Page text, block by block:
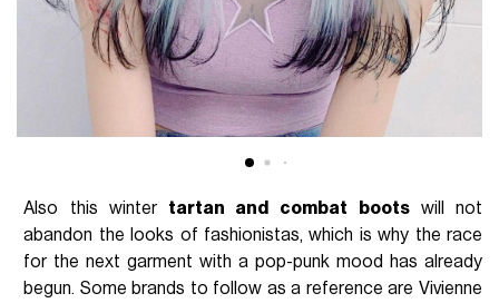
Also this winter tartan and combat bootswill not
abandon the looks of fashionistas, which is why the race
for the next garment with a pop-punk mood has already
begun. Some brands to follow as a reference are Vivienne